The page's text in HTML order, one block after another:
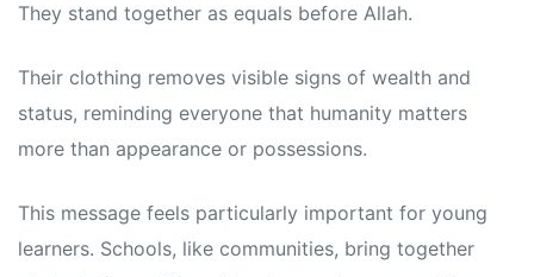
They stand together as equals before Allah.
Their clothing removes visible signs of wealth and
status, reminding everyone that humanity matters
more than appearance or possessions.
This message feels particularly important for young
learners. Schools, like communities, bring together